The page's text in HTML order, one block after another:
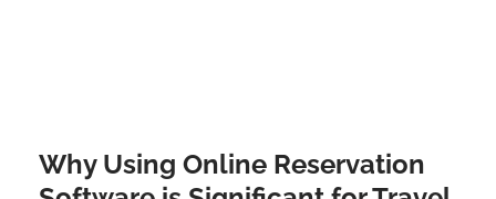
Why Using Online Reservation